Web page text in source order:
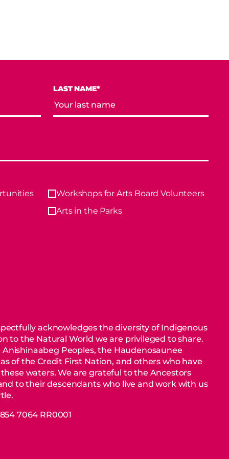
LAST NAME*
Workshops for Arts Board Volunteers
Arts in the Parks
acknowledges the diversity of Indigenous
to the Natural World we are privileged to share.
Peoples, the Haudenosaunee
of the Credit First Nation, and others who have
waters. We are grateful to the Ancestors
to their descendants who live and work with us
7064 RR0001